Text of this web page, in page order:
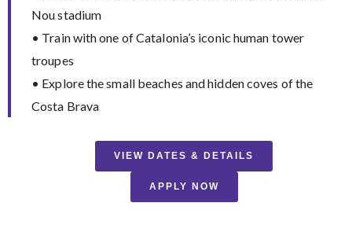
Nou stadium
• Train with one of Catalonia’s iconic human tower
troupes
• Explore the small beaches and hidden coves of the
Costa Brava
VIEW DATES & DETAILS
APPLY NOW